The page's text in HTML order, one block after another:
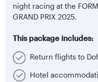
night racing at the
GRAND PRIX 2025.
This package includes:
Return flights to
Hotel